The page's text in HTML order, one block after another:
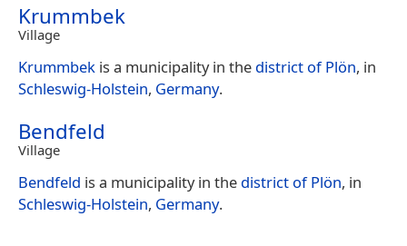
Krummbek
Village
Krummbek is a municipality in the district of Plön, in
Schleswig-Holstein, Germany.
Bendfeld
Village
Bendfeld is a municipality in the district of Plön, in
Schleswig-Holstein, Germany.